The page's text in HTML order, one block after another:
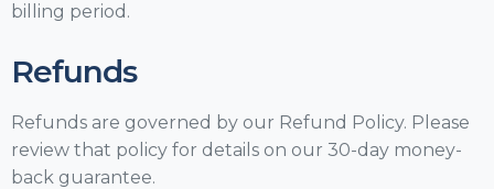
billing period.
Refunds
Refunds are governed by our Refund Policy. Please
review that policy for details on our 30-day money-
back guarantee.